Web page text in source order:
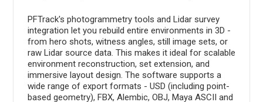
PFTrack's photogrammetry tools and Lidar survey
integration let you rebuild entire environments in 3D -
from hero shots, witness angles, still image sets, or
raw Lidar source data. This makes it ideal for scalable
environment reconstruction, set extension, and
immersive layout design. The software supports a
wide range of export formats - USD (including point-
based geometry), FBX, Alembic, OBJ, Maya ASCII and